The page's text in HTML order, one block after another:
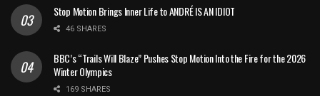
Stop Motion Brings Inner Life to ANDRÉ IS AN IDIOT
46 SHARES
BBC’s “Trails Will Blaze” Pushes Stop Motion Into the Fire for the 2026
Winter Olympics
169 SHARES